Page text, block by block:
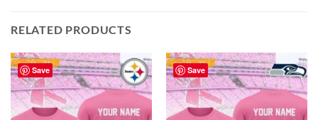
RELATED PRODUCTS
Save Save